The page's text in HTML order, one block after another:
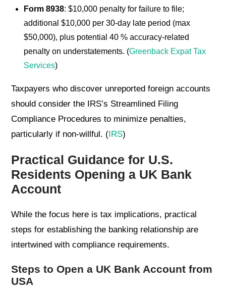
Form 8938: $10,000 penalty for failure to file;
additional $10,000 per 30-day late period (max
$50,000), plus potential 40 % accuracy-related
penalty on understatements. (Greenback Expat Tax
Services)
Taxpayers who discover unreported foreign accounts
should consider the IRS’s Streamlined Filing
Compliance Procedures to minimize penalties,
particularly if non-willful. ( IRS)
Practical Guidance for U.S.
Residents Opening a UK Bank
Account
While the focus here is tax implications, practical
steps for establishing the banking relationship are
intertwined with compliance requirements.
Steps to Open a UK Bank Account from
USA